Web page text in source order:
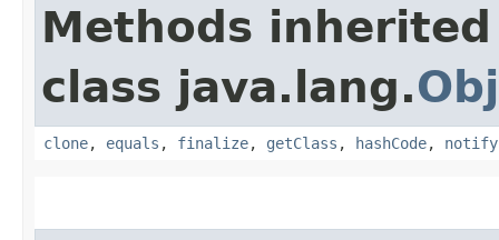
Methods
class java.lang.
clone, equals , finalize, getClass , hashCode, notify